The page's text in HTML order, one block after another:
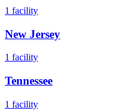
1 facility
New Jersey
1 facility
Tennessee
1 facility